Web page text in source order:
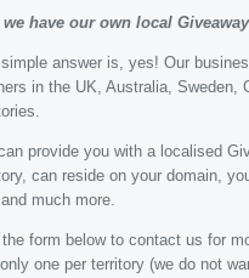
we have our own local
answer is, yes! Our
in the UK, Australia, Sweden,
provide you with a localised
can reside on your domain,
much more.
the form below to contact us for
one per territory (we do not